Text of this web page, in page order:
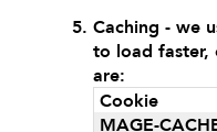
Caching - we
to load faster,
are:
Cookie
MAGE-